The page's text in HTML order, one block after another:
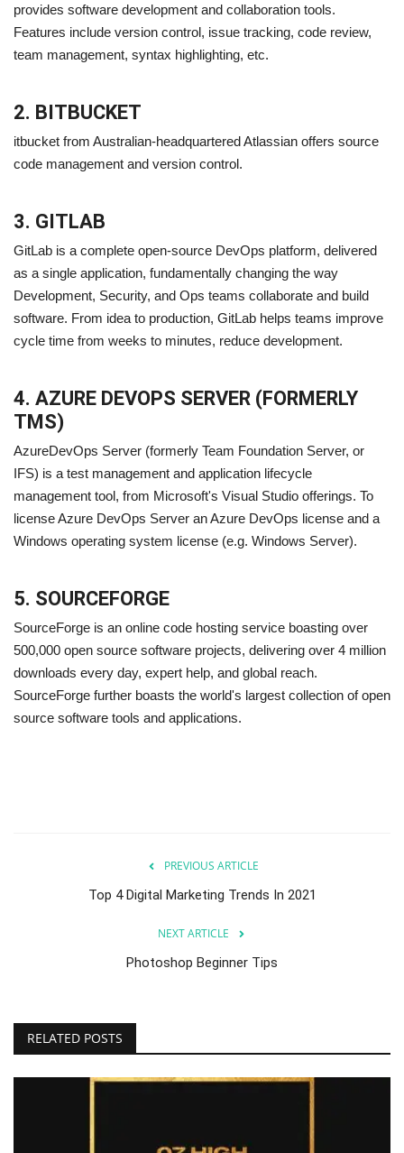
provides software development and collaboration tools.
Features include version control, issue tracking, code review,
team management, syntax highlighting, etc.
2. BITBUCKET
itbucket from Australian-headquartered Atlassian offers source
code management and version control.
3. GITLAB
GitLab is a complete open-source DevOps platform, delivered
as a single application, fundamentally changing the way
Development, Security, and Ops teams collaborate and build
software. From idea to production, GitLab helps teams improve
cycle time from weeks to minutes, reduce development.
4. AZURE DEVOPS SERVER (FORMERLY
TMS)
AzureDevOps Server (formerly Team Foundation Server, or
IFS) is a test management and application lifecycle
management tool, from Microsoft's Visual Studio offerings. To
license Azure DevOps Server an Azure DevOps license and a
Windows operating system license (e.g. Windows Server).
5. SOURCEFORGE
SourceForge is an online code hosting service boasting over
500,000 open source software projects, delivering over 4 million
downloads every day, expert help, and global reach.
SourceForge further boasts the world's largest collection of open
source software tools and applications.
PREVIOUS ARTICLE
Top 4 Digital Marketing Trends In 2021
NEXT ARTICLE
Photoshop Beginner Tips
RELATED POSTS